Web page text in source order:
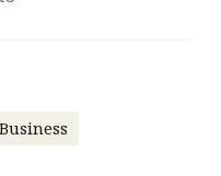
the speaker
opinions
Business